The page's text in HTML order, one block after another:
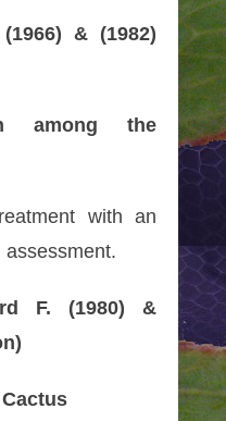
& (1982)
among the
with an
F. (1980) &